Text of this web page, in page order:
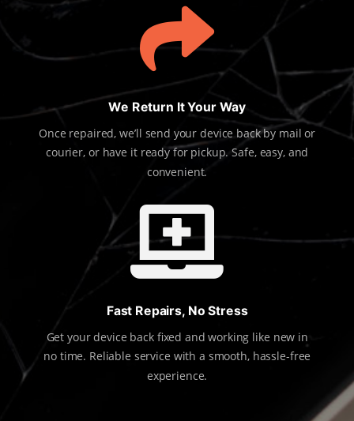

We Return It Your Way
Once repaired, we’ll send your device back by mail or
courier, or have it ready for pickup. Safe, easy, and
convenient.

Fast Repairs, No Stress
Get your device back fixed and working like new in
no time. Reliable service with a smooth, hassle-free
experience.